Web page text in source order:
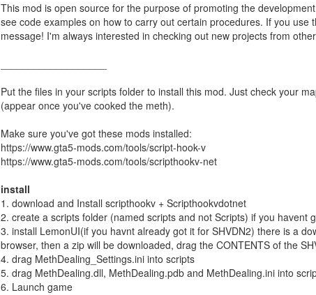
This mod is open source for the purpose of promoting the
see code examples on how to carry out certain procedures. If you
message! I'm always interested in checking out new projects from
Put the files in your scripts folder to install this mod. Just check your
(appear once you've cooked the meth).
Make sure you've got these mods installed:
https://www.gta5-mods.com/tools/script-hook-v
https://www.gta5-mods.com/tools/scripthookv-net
install
1. download and Install scripthookv + Scripthookvdotnet
2. create a scripts folder (named scripts and not Scripts) if you havent
3. install LemonUI(if you havnt already got it for SHVDN2) there is a
browser, then a zip will be downloaded, drag the CONTENTS of the
4. drag MethDealing_Settings.ini into scripts
5. drag MethDealing.dll, MethDealing.pdb and MethDealing.ini into
6. Launch game